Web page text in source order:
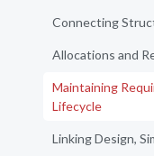
Connecting
Allocations and
Maintaining
Lifecycle
Linking Design,